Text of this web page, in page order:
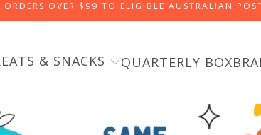
ORDERS OVER $99 TO ELIGIBLE AUSTRALIAN
& SNACKS QUARTERLY BOX